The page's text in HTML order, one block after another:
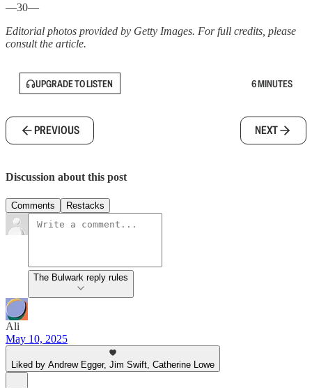
—30—
Editorial photos provided by Getty Images. For full credits, please
consult the article.
UPGRADE TO LISTEN 6 MINUTES
PREVIOUS NEXT
Discussion about this post
Comments Restacks
The Bulwark reply rules
Ali
May 10, 2025
Liked by Andrew Egger, Jim Swift, Catherine Lowe